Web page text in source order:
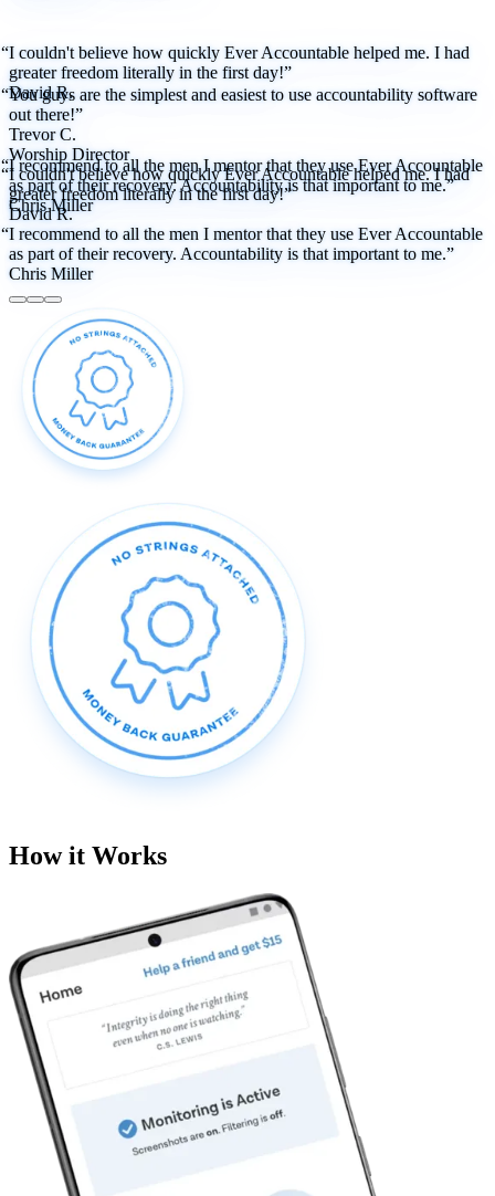
“I couldn't believe how quickly Ever Accountable helped me. I had
greater freedom literally in the first day!”
David R.
“I recommend to all the men I mentor that they use Ever Accountable
as part of their recovery. Accountability is that important to me.”
Chris Miller
“You guys are the simplest and easiest to use accountability software
out there!”
Trevor C.
Worship Director
“I couldn't believe how quickly Ever Accountable helped me. I had
greater freedom literally in the first day!”
David R.
“I recommend to all the men I mentor that they use Ever Accountable
as part of their recovery. Accountability is that important to me.”
Chris Miller
How it Works